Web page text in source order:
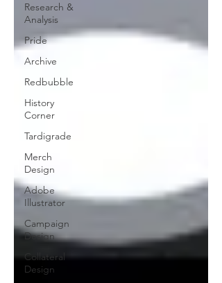
Research &
Analysis
Pride
Archive
Redbubble
History
Corner
Tardigrade
Merch
Design
Adobe
Illustrator
Campaign
Design
Collateral
Design